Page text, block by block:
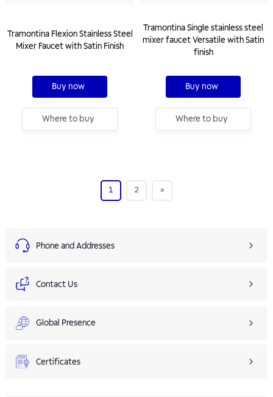
Tramontina Flexion Stainless Steel
Mixer Faucet with Satin Finish
Buy now
Where to buy
Tramontina Single stainless steel
mixer faucet Versatile with Satin
finish
Buy now
Where to buy
1 2 »
Phone and Addresses
Contact Us
Global Presence
Certificates